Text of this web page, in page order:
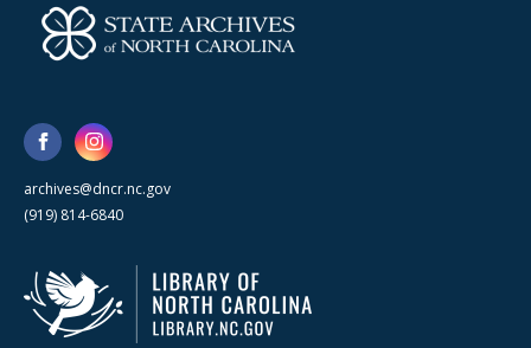
archives@dncr.nc.gov
(919) 814-6840